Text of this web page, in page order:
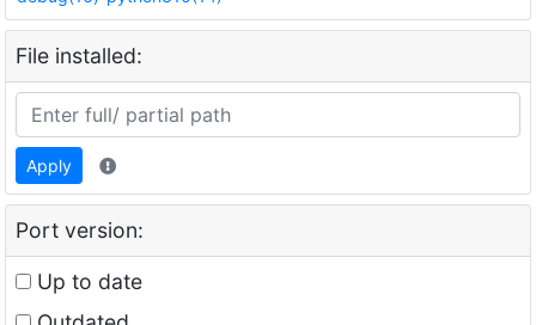
File installed:
Apply
Port version:
Up to date